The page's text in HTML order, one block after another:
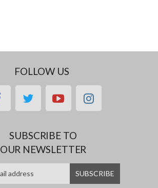
FOLLOW US
facebooktwitteryoutubeinstagram
SUBSCRIBE TO
OUR NEWSLETTER